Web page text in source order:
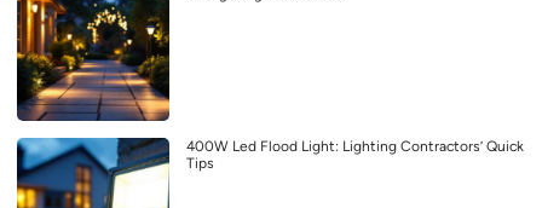
400W Led Flood Light: Lighting Contractors’ Quick
Tips